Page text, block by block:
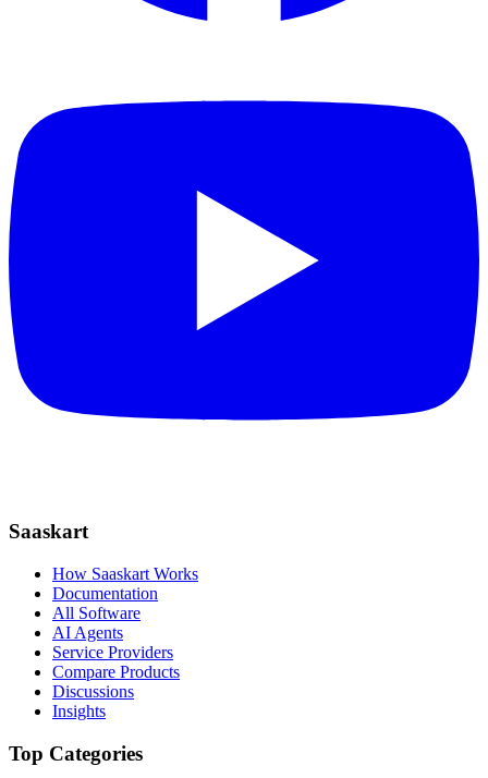
Saaskart
How Saaskart Works
Documentation
All Software
AI Agents
Service Providers
Compare Products
Discussions
Insights
Top Categories